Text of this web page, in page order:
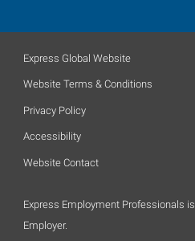
Express Global Website
Website Terms & Conditions
Privacy Policy
Accessibility
Website Contact
Express Employment Professionals
Employer.